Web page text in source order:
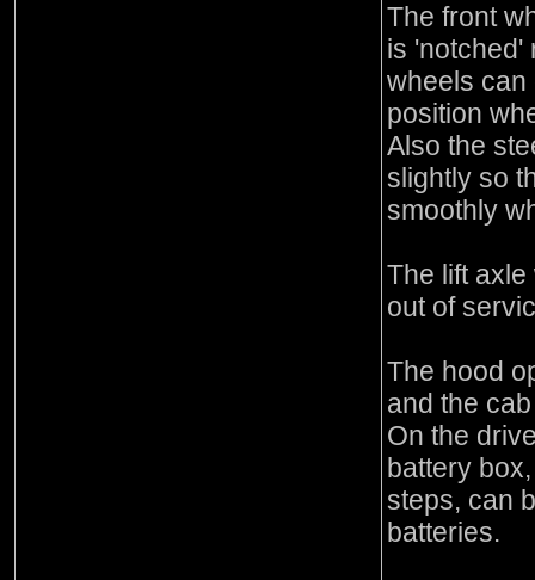
The front
is 'notched'
wheels can
position
Also the
slightly so
smoothly
The lift
out of
The hood
and the
On the
battery
steps, can
batteries.